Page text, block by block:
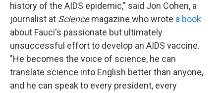
history of the AIDS epidemic," said Jon Cohen, a
journalist at Sciencemagazine who wrote a book
about Fauci's passionate but ultimately
unsuccessful effort to develop an AIDS vaccine.
"He becomes the voice of science, he can
translate science into English better than anyone,
and he can speak to every president, every